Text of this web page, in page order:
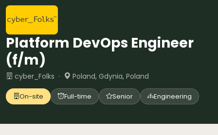
Platform DevOps Engineer
(f/m)
cyber_Folks · Poland, Gdynia, Poland
On-site Full-time Senior Engineering